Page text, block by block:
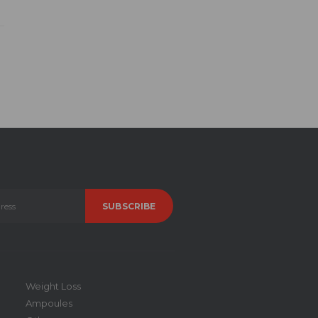
Weight Loss
Ampoules